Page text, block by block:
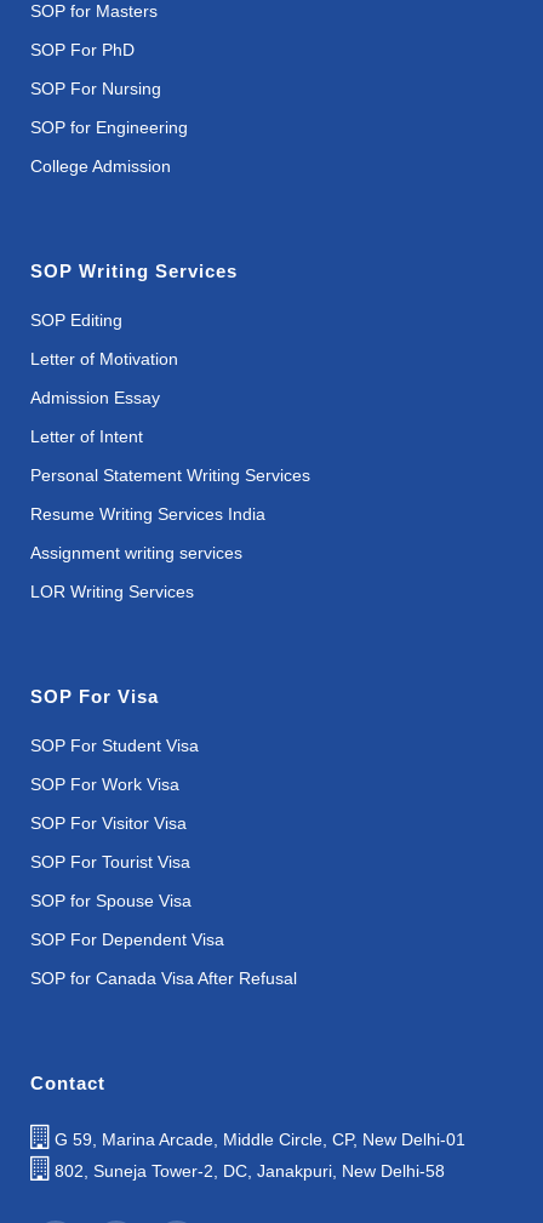
SOP for Masters
SOP For PhD
SOP For Nursing
SOP for Engineering
College Admission
SOP Writing Services
SOP Editing
Letter of Motivation
Admission Essay
Letter of Intent
Personal Statement Writing Services
Resume Writing Services India
Assignment writing services
LOR Writing Services
SOP For Visa
SOP For Student Visa
SOP For Work Visa
SOP For Visitor Visa
SOP For Tourist Visa
SOP for Spouse Visa
SOP For Dependent Visa
SOP for Canada Visa After Refusal
Contact
G 59, Marina Arcade, Middle Circle, CP, New Delhi-01
802, Suneja Tower-2, DC, Janakpuri, New Delhi-58